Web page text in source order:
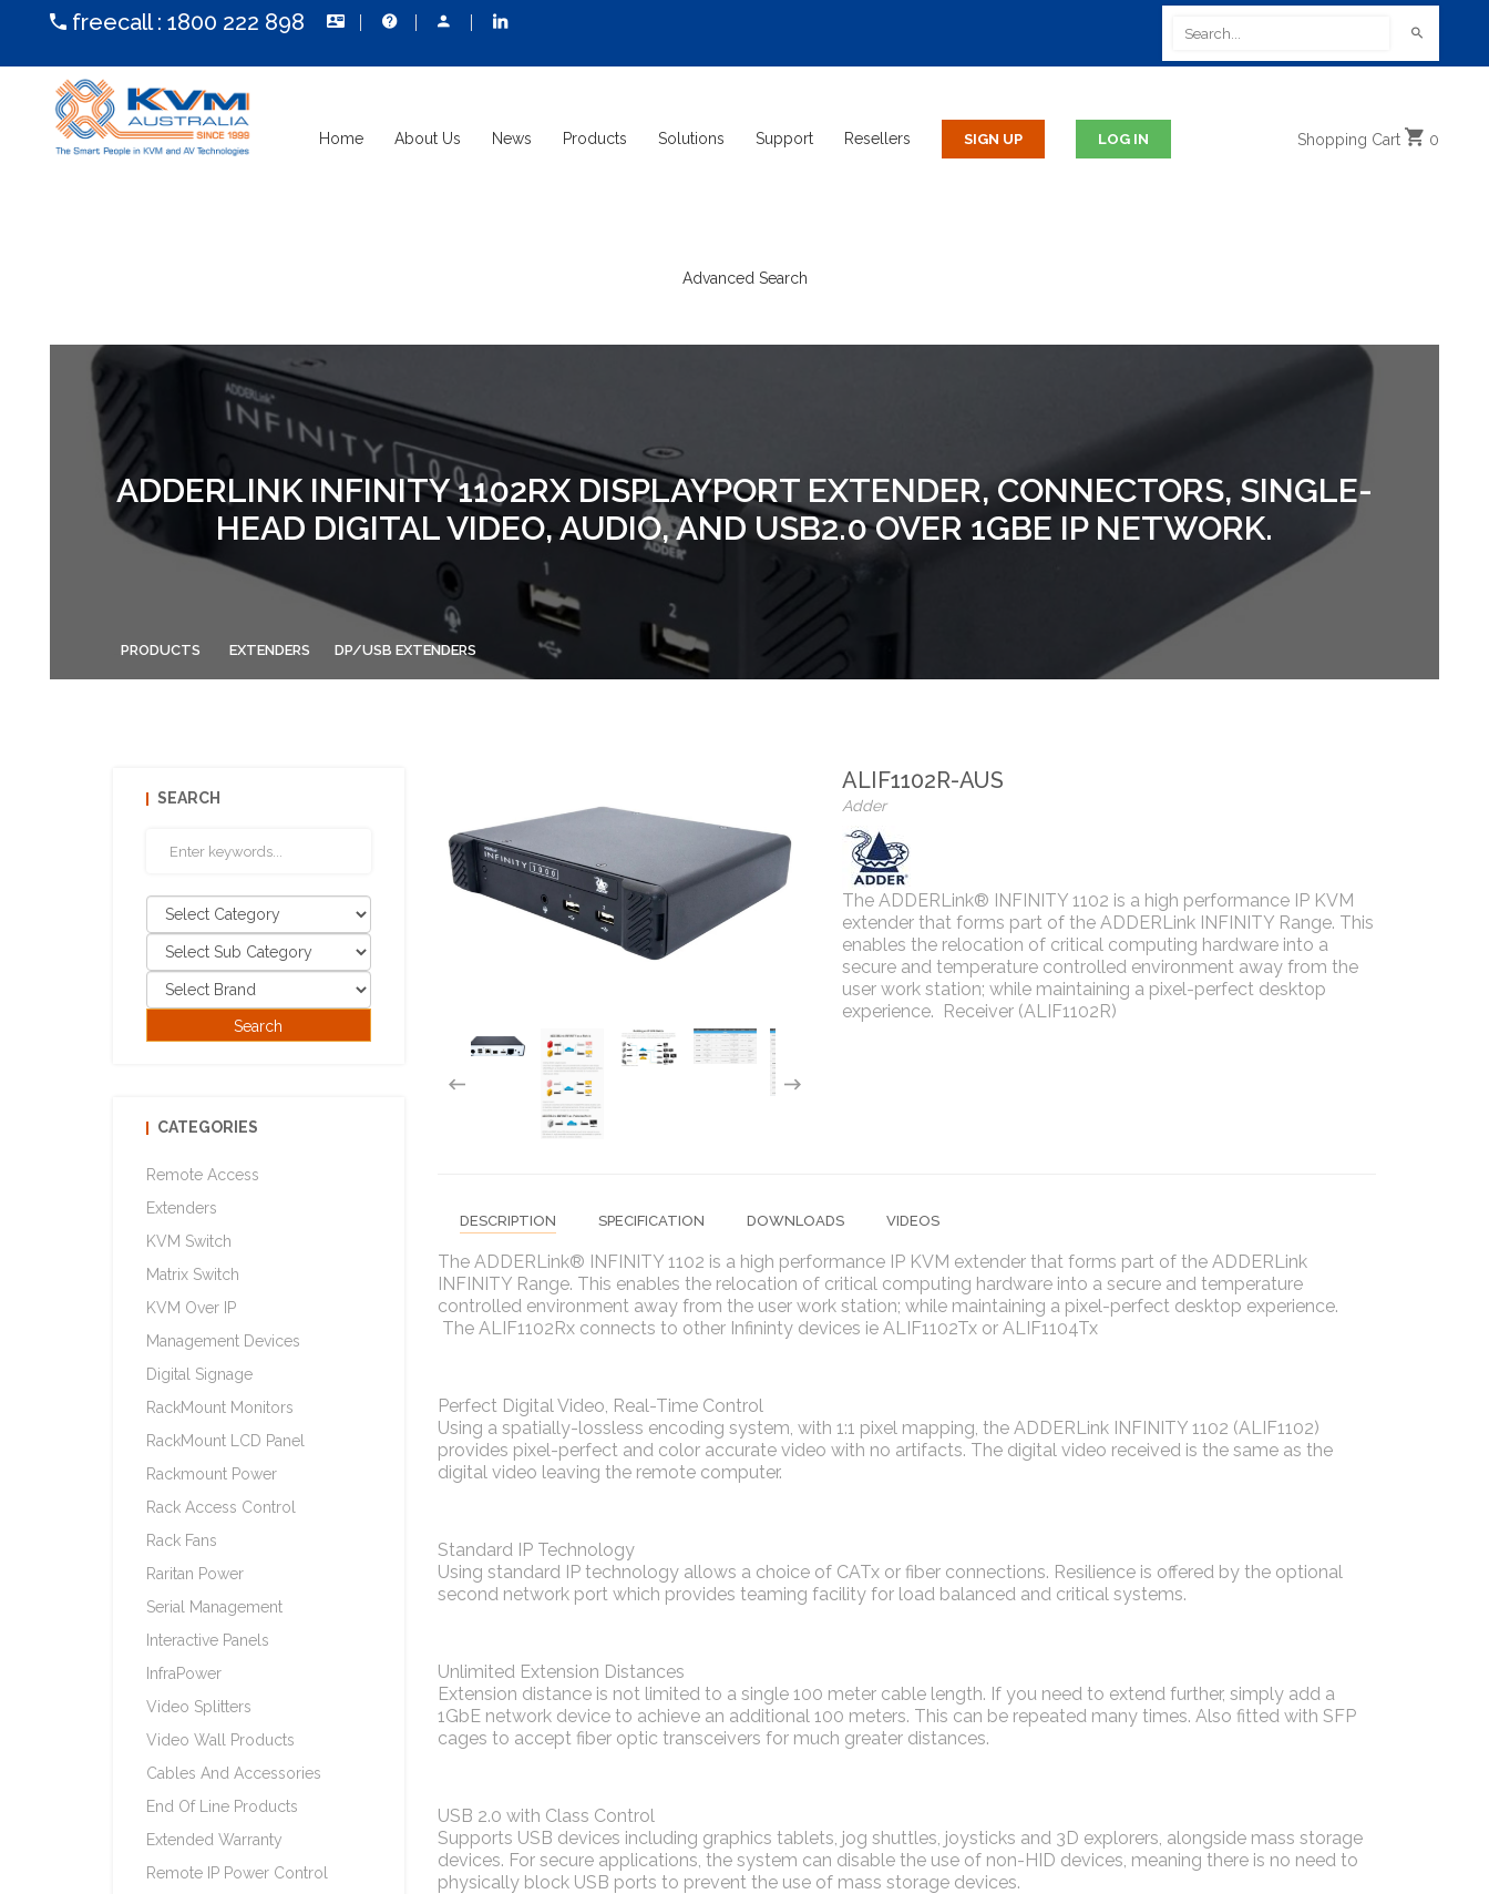
freecall : 1800 222 898
Home About Us News Products Solutions Support Resellers
Advanced Search
Shopping Cart 0
ADDERLINK INFINITY 1102RX DISPLAYPORT EXTENDER, CONNECTORS, SINGLE-
HEAD DIGITAL VIDEO, AUDIO, AND USB2.0 OVER 1GBE IP NETWORK.
PRODUCTS EXTENDERS DP/USB EXTENDERS
ALIF1102R-AUS
Adder
The ADDERLink® INFINITY 1102 is a high performance IP KVM
extender that forms part of the ADDERLink INFINITY Range. This
enables the relocation of critical computing hardware into a
secure and temperature controlled environment away from the
user work station; while maintaining a pixel-perfect desktop
experience. Receiver (ALIF1102R)
DESCRIPTION SPECIFICATION DOWNLOADS VIDEOS
The ADDERLink® INFINITY 1102 is a high performance IP KVM extender that forms part of the ADDERLink
INFINITY Range. This enables the relocation of critical computing hardware into a secure and temperature
controlled environment away from the user work station; while maintaining a pixel-perfect desktop experience.
The ALIF1102Rx connects to other Infininty devices ie ALIF1102Tx or ALIF1104Tx
Perfect Digital Video, Real-Time Control
Using a spatially-lossless encoding system, with 1:1 pixel mapping, the ADDERLink INFINITY 1102 (ALIF1102)
provides pixel-perfect and color accurate video with no artifacts. The digital video received is the same as the
digital video leaving the remote computer.
Standard IP Technology
Using standard IP technology allows a choice of CATx or fiber connections. Resilience is offered by the optional
second network port which provides teaming facility for load balanced and critical systems.
Unlimited Extension Distances
Extension distance is not limited to a single 100 meter cable length. If you need to extend further, simply add a
1GbE network device to achieve an additional 100 meters. This can be repeated many times. Also fitted with SFP
cages to accept fiber optic transceivers for much greater distances.
USB 2.0 with Class Control
Supports USB devices including graphics tablets, jog shuttles, joysticks and 3D explorers, alongside mass storage
devices. For secure applications, the system can disable the use of non-HID devices, meaning there is no need to
physically block USB ports to prevent the use of mass storage devices.
SEARCH
CATEGORIES
Remote Access
Extenders
KVM Switch
Matrix Switch
KVM Over IP
Management Devices
Digital Signage
RackMount Monitors
RackMount LCD Panel
Rackmount Power
Rack Access Control
Rack Fans
Raritan Power
Serial Management
Interactive Panels
InfraPower
Video Splitters
Video Wall Products
Cables And Accessories
End Of Line Products
Extended Warranty
Remote IP Power Control